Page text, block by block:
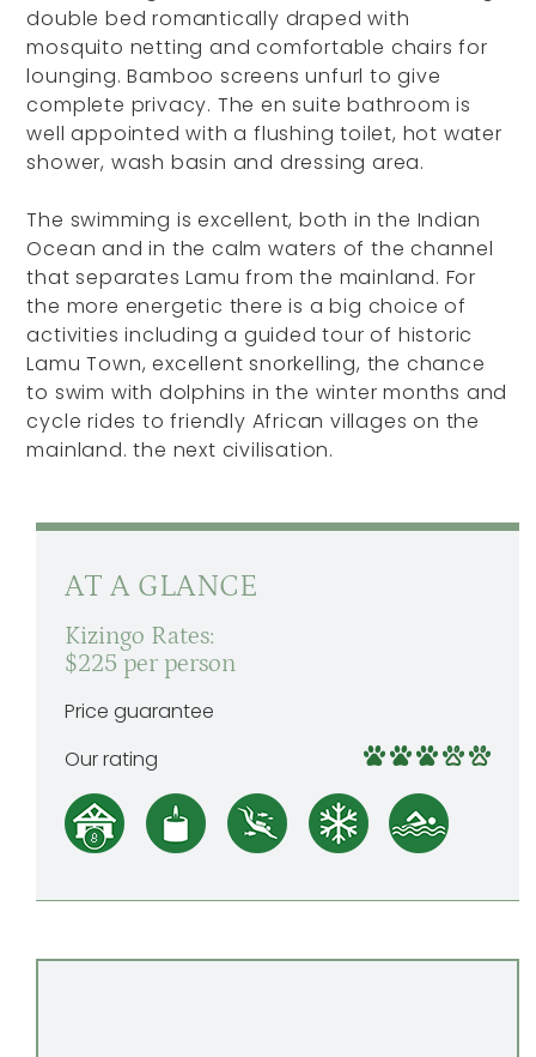
double bed romantically draped with
mosquito netting and comfortable chairs for
lounging. Bamboo screens unfurl to give
complete privacy. The en suite bathroom is
well appointed with a flushing toilet, hot water
shower, wash basin and dressing area.
The swimming is excellent, both in the Indian
Ocean and in the calm waters of the channel
that separates Lamu from the mainland. For
the more energetic there is a big choice of
activities including a guided tour of historic
Lamu Town, excellent snorkelling, the chance
to swim with dolphins in the winter months and
cycle rides to friendly African villages on the
mainland. the next civilisation.
AT A GLANCE
Kizingo Rates:
$225 per person
Price guarantee
Our rating